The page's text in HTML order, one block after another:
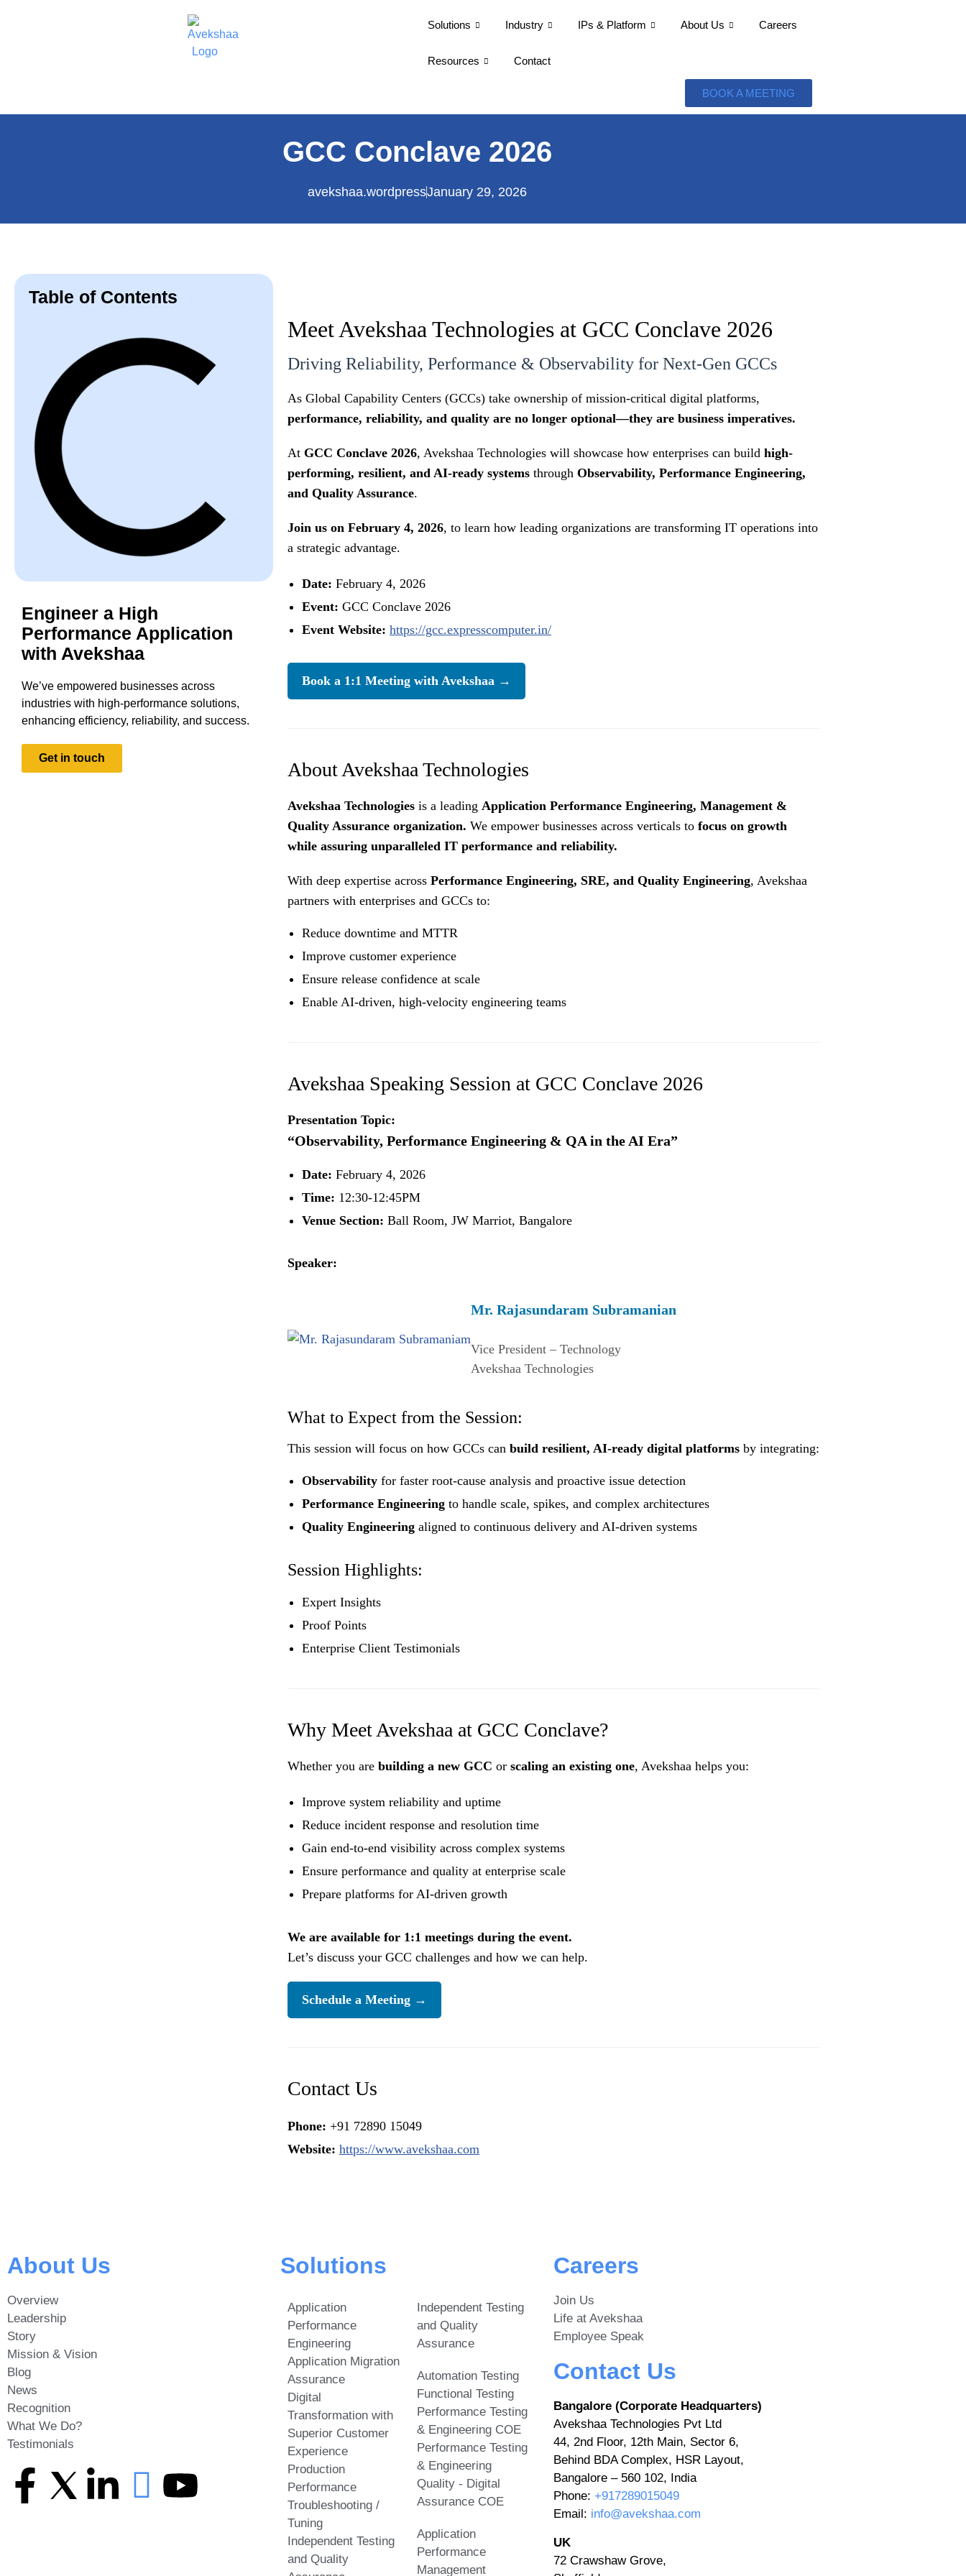
Solutions Industry IPs & Platform About Us Careers
Resources Contact
BOOK A MEETING
GCC Conclave 2026
avekshaa.wordpressJanuary 29, 2026
Table of Contents
Engineer a High
Performance Application
with Avekshaa
We’ve empowered businesses across
industries with high-performance solutions,
enhancing efficiency, reliability, and success.
Get in touch
Meet Avekshaa Technologies at GCC Conclave 2026
Driving Reliability, Performance & Observability for Next-Gen GCCs
As Global Capability Centers (GCCs) take ownership of mission-critical digital platforms,
performance, reliability, and quality are no longer optional—they are business imperatives.
At GCC Conclave 2026, Avekshaa Technologies will showcase how enterprises can build high-
performing, resilient, and AI-ready systemsthrough Observability, Performance Engineering,
and Quality Assurance.
Join us on February 4, 2026, to learn how leading organizations are transforming IT operations into
a strategic advantage.
Date: February 4, 2026
Event: GCC Conclave 2026
Event Website: https://gcc.expresscomputer.in/
Book a 1:1 Meeting with Avekshaa →
About Avekshaa Technologies
Avekshaa Technologiesis a leading Application Performance Engineering, Management &
Quality Assurance organization. We empower businesses across verticals to focus on growth
while assuring unparalleled IT performance and reliability.
With deep expertise across Performance Engineering, SRE, and Quality Engineering, Avekshaa
partners with enterprises and GCCs to:
Reduce downtime and MTTR
Improve customer experience
Ensure release confidence at scale
Enable AI-driven, high-velocity engineering teams
Avekshaa Speaking Session at GCC Conclave 2026
Presentation Topic:
“Observability, Performance Engineering & QA in the AI Era”
Date: February 4, 2026
Time: 12:30-12:45PM
Venue Section: Ball Room, JW Marriot, Bangalore
Speaker:
Mr. Rajasundaram Subramanian
Vice President – Technology
Avekshaa Technologies
What to Expect from the Session:
This session will focus on how GCCs can build resilient, AI-ready digital platformsby integrating:
Observabilityfor faster root-cause analysis and proactive issue detection
Performance Engineeringto handle scale, spikes, and complex architectures
Quality Engineeringaligned to continuous delivery and AI-driven systems
Session Highlights:
Expert Insights
Proof Points
Enterprise Client Testimonials
Why Meet Avekshaa at GCC Conclave?
Whether you are building a new GCC or scaling an existing one, Avekshaa helps you:
Improve system reliability and uptime
Reduce incident response and resolution time
Gain end-to-end visibility across complex systems
Ensure performance and quality at enterprise scale
Prepare platforms for AI-driven growth
We are available for 1:1 meetings during the event.
Let’s discuss your GCC challenges and how we can help.
Schedule a Meeting →
Contact Us
Phone: +91 72890 15049
Website: https://www.avekshaa.com
About Us
Overview
Leadership
Story
Mission & Vision
Blog
News
Recognition
What We Do?
Testimonials
Solutions
Application
Performance
Engineering
Application Migration
Assurance
Digital
Transformation with
Superior Customer
Experience
Production
Performance
Troubleshooting /
Tuning
Independent Testing
and Quality
Independent Testing
and Quality
Assurance
Automation Testing
Functional Testing
Performance Testing
& Engineering COE
Performance Testing
& Engineering
Quality - Digital
Assurance COE
Application
Performance
Management
Careers
Join Us
Life at Avekshaa
Employee Speak
Contact Us
Bangalore (Corporate Headquarters)
Avekshaa Technologies Pvt Ltd
44, 2nd Floor, 12th Main, Sector 6,
Behind BDA Complex, HSR Layout,
Bangalore – 560 102, India
Phone: +917289015049
Email: info@avekshaa.com
UK
72 Crawshaw Grove,